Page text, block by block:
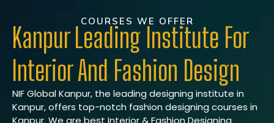
COURSES WE OFFER
Kanpur Leading Institute For
Interior And Fashion Design
NIF Global Kanpur, the leading designing institute in
Kanpur, offers top-notch fashion designing courses in
Kanpur. We are best Interior & Fashion Designing